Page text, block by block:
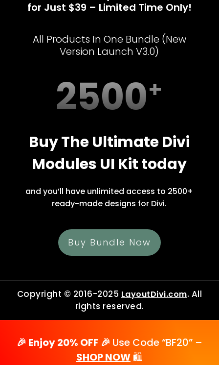
for Just $39 – Limited Time Only!
All Products In One Bundle (New
Version Launch V3.0)
2500
Buy The Ultimate Divi
Modules UI Kit today
and you’ll have unlimited access to 2500+
ready-made designs for Divi.
Buy Bundle Now
Copyright © 2016-2025 LayoutDivi.com. All
rights reserved.
🎉 Enjoy 20% OFF 🎉 Use Code “BF20” –
SHOP NOW 🛍️